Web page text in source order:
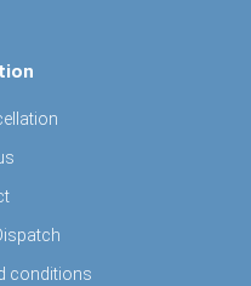
conditions